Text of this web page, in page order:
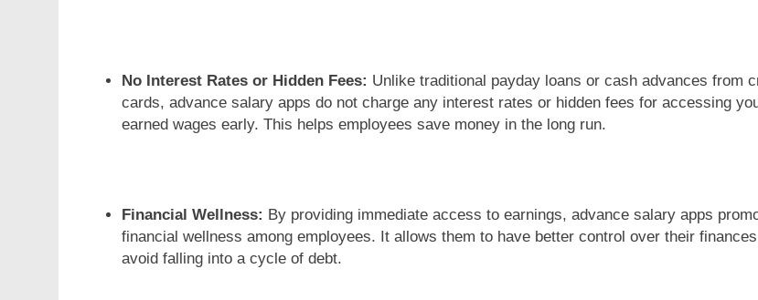
No Interest Rates or Hidden Fees: Unlike traditional payday loans or cash advances from
cards, advance salary apps do not charge any interest rates or hidden fees for accessing
earned wages early. This helps employees save money in the long run.
Financial Wellness: By providing immediate access to earnings, advance salary apps
financial wellness among employees. It allows them to have better control over their
avoid falling into a cycle of debt.